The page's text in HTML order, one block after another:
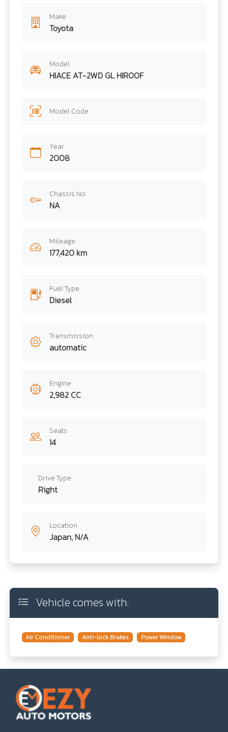
Make
Toyota
Model
HIACE AT-2WD GL HIROOF
Model Code
Year
2008
Chassis No.
NA
Mileage
177,420 km
Fuel Type
Diesel
Transmission
automatic
Engine
2,982 CC
Seats
14
Drive Type
Right
Location
Japan, N/A
Vehicle comes with:
Air Conditioner Anti-lock Brakes Power Window